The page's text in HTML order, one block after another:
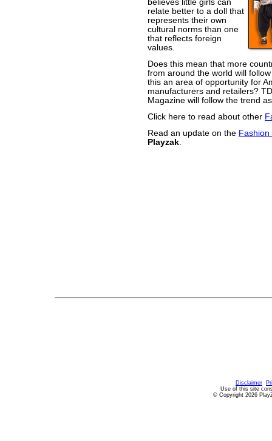
believes little girls can
relate better to a doll that
represents their own
cultural norms than one
that reflects foreign
values.
Does this mean that more
from around the world will
this an area of opportunity for
manufacturers and retailers?
Magazine will follow the trend
Click here to read about other
Read an update on the Fashion
Playzak
Disclaimer
Use of this site
© Copyright 2026